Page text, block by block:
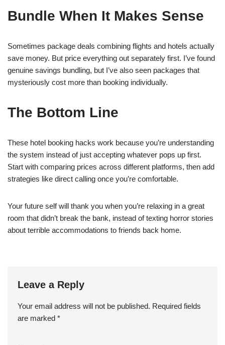
Bundle When It Makes Sense
Sometimes package deals combining flights and hotels actually
save money. But price everything out separately first. I’ve found
genuine savings bundling, but I’ve also seen packages that
mysteriously cost more than booking individually.
The Bottom Line
These hotel booking hacks work because you’re understanding
the system instead of just accepting whatever pops up first.
Start with comparing prices across different platforms, then add
strategies like direct calling once you’re comfortable.
Your future self will thank you when you’re relaxing in a great
room that didn’t break the bank, instead of texting horror stories
about terrible accommodations to friends back home.
Leave a Reply
Your email address will not be published. Required fields
are marked *